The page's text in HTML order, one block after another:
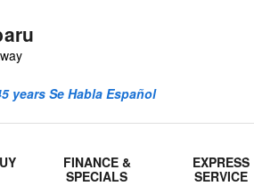
years Se Habla Español
FINANCE &
SPECIALS
EXPRESS
SERVICE